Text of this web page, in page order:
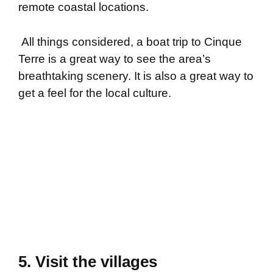
remote coastal locations.
All things considered, a boat trip to Cinque
Terre is a great way to see the area’s
breathtaking scenery. It is also a great way to
get a feel for the local culture.
5. Visit the villages